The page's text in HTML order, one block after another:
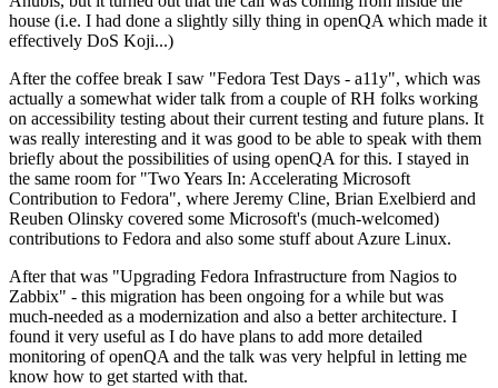
house (i.e. I had done a slightly silly thing in openQA which made it
effectively DoS Koji...)
After the coffee break I saw "Fedora Test Days - a11y", which was
actually a somewhat wider talk from a couple of RH folks working
on accessibility testing about their current testing and future plans. It
was really interesting and it was good to be able to speak with them
briefly about the possibilities of using openQA for this. I stayed in
the same room for "Two Years In: Accelerating Microsoft
Contribution to Fedora", where Jeremy Cline, Brian Exelbierd and
Reuben Olinsky covered some Microsoft's (much-welcomed)
contributions to Fedora and also some stuff about Azure Linux.
After that was "Upgrading Fedora Infrastructure from Nagios to
Zabbix" - this migration has been ongoing for a while but was
much-needed as a modernization and also a better architecture. I
found it very useful as I do have plans to add more detailed
monitoring of openQA and the talk was very helpful in letting me
know how to get started with that.